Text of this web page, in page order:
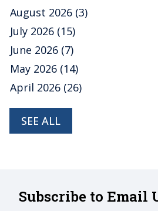
August 2026 (3)
July 2026 (15)
June 2026 (7)
May 2026 (14)
April 2026 (26)
SEE ALL
Subscribe to Email